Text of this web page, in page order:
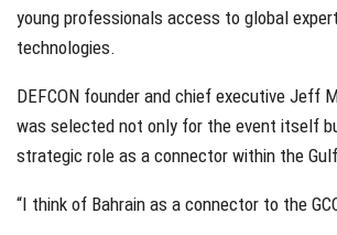
young professionals access to global
technologies.
DEFCON founder and chief executive Jeff
was selected not only for the event itself
strategic role as a connector within the
“I think of Bahrain as a connector to the